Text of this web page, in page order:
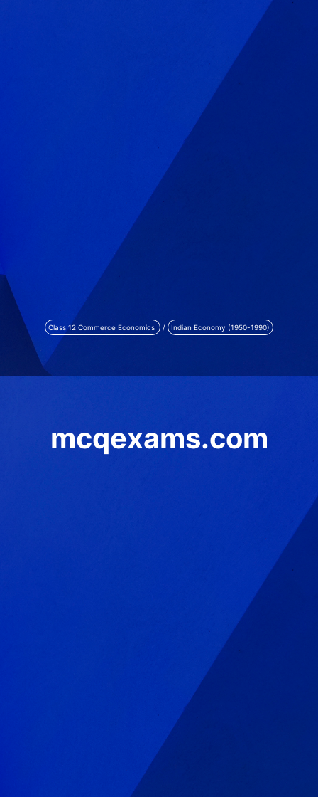
Class 12 Commerce Economics / Indian Economy (1950-1990)
mcqexams.com